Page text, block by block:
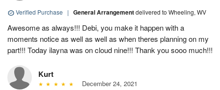
Verified Purchase | General Arrangementdelivered to Wheeling, WV
Awesome as always!!! Debi, you make it happen with a
moments notice as well as well as when theres planning on my
part!!! Today ilayna was on cloud nine!!! Thank you sooo much!!!
Kurt
December 24, 2021